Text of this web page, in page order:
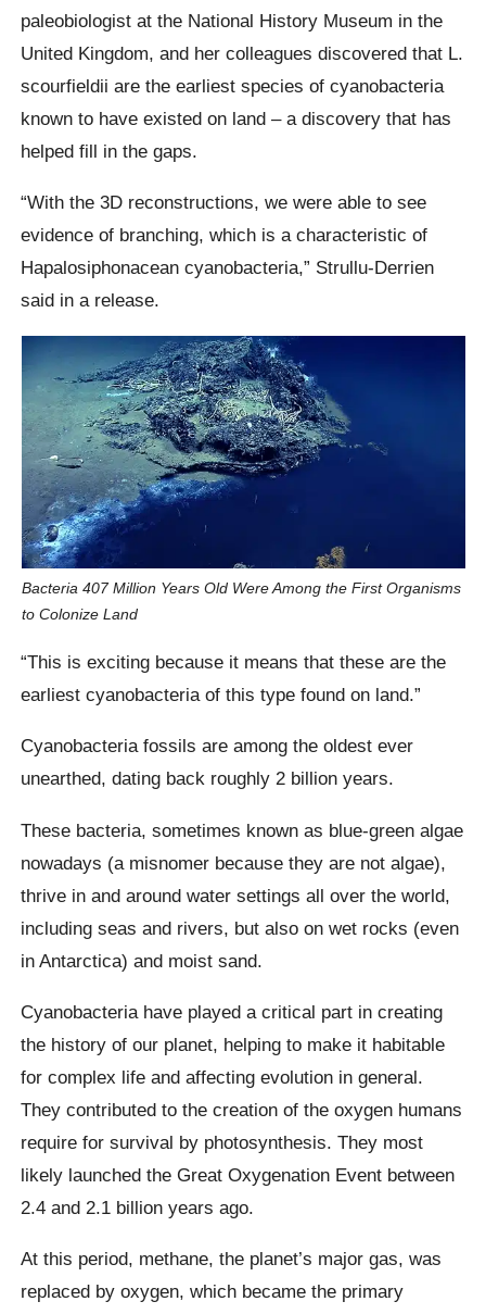
paleobiologist at the National History Museum in the
United Kingdom, and her colleagues discovered that L.
scourfieldii are the earliest species of cyanobacteria
known to have existed on land – a discovery that has
helped fill in the gaps.
“With the 3D reconstructions, we were able to see
evidence of branching, which is a characteristic of
Hapalosiphonacean cyanobacteria,” Strullu-Derrien
said in a release.
Bacteria 407 Million Years Old Were Among the First Organisms
to Colonize Land
“This is exciting because it means that these are the
earliest cyanobacteria of this type found on land.”
Cyanobacteria fossils are among the oldest ever
unearthed, dating back roughly 2 billion years.
These bacteria, sometimes known as blue-green algae
nowadays (a misnomer because they are not algae),
thrive in and around water settings all over the world,
including seas and rivers, but also on wet rocks (even
in Antarctica) and moist sand.
Cyanobacteria have played a critical part in creating
the history of our planet, helping to make it habitable
for complex life and affecting evolution in general.
They contributed to the creation of the oxygen humans
require for survival by photosynthesis. They most
likely launched the Great Oxygenation Event between
2.4 and 2.1 billion years ago.
At this period, methane, the planet’s major gas, was
replaced by oxygen, which became the primary